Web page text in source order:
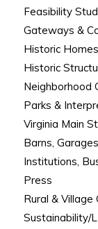
Feasibility
Gateways &
Historic
Historic
Neighborhood
Parks &
Virginia Main
Barns,
Institutions,
Press
Rural & Village
Sustainability/